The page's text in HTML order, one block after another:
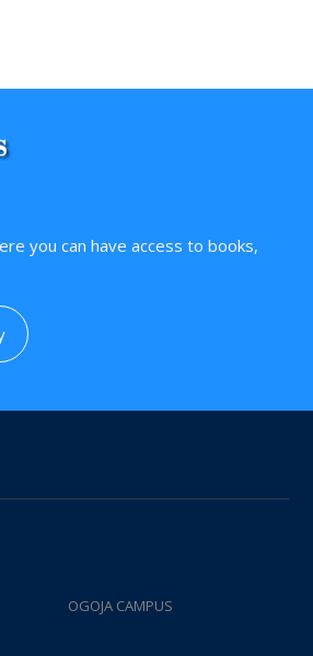
you can have access to books,
OGOJA CAMPUS